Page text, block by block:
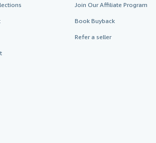
Join Our Affiliate Program
Book Buyback
Refer a seller